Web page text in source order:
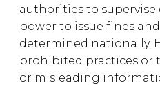
authorities to
power to issue fines
determined nationally.
prohibited practices or
or misleading